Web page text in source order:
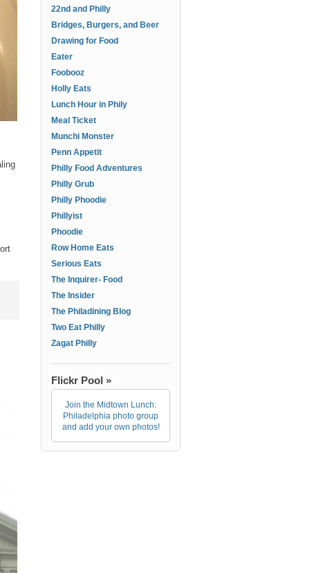
22nd and Philly
Bridges, Burgers, and Beer
Drawing for Food
Eater
Foobooz
Holly Eats
Lunch Hour in Phily
Meal Ticket
Munchi Monster
Penn Appetit
Philly Food Adventures
Philly Grub
Philly Phoodie
Phillyist
Phoodie
Row Home Eats
Serious Eats
The Inquirer- Food
The Insider
The Philadining Blog
Two Eat Philly
Zagat Philly
Flickr Pool »
Join the Midtown Lunch:
Philadelphia photo group
and add your own photos!